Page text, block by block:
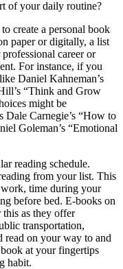
of your daily routine?
create a personal book
paper or digitally, a list
career or
For instance, if you
Daniel Kahneman’s
“Think and Grow
might be
Dale Carnegie’s “How to
Goleman’s “Emotional
reading schedule.
from your list. This
time during your
before bed. E-books on
this as they offer
transportation,
read on your way to and
at your fingertips
habit.